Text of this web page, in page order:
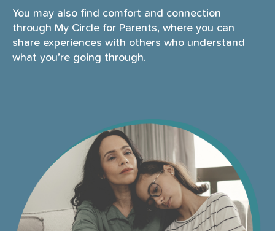
You may also find comfort and connection
through My Circle for Parents, where you can
share experiences with others who understand
what you’re going through.